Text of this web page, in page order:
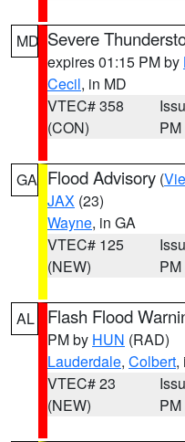
MD Severe
expires 01:15 PM by
Cecil, in MD
VTEC# 358
(CON)
PM
GA Flood Advisory (
JAX (23)
Wayne, in GA
VTEC# 125
(NEW)
PM
AL Flash Flood
PM by HUN (RAD)
Lauderdale, Colbert,
VTEC# 23
(NEW)
PM